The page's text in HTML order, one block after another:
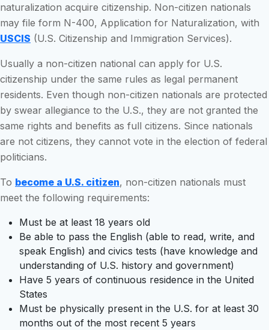
naturalization acquire citizenship. Non-citizen nationals
may file form N-400, Application for Naturalization, with
USCIS (U.S. Citizenship and Immigration Services).
Usually a non-citizen national can apply for U.S.
citizenship under the same rules as legal permanent
residents. Even though non-citizen nationals are protected
by swear allegiance to the U.S., they are not granted the
same rights and benefits as full citizens. Since nationals
are not citizens, they cannot vote in the election of federal
politicians.
To become a U.S. citizen, non-citizen nationals must
meet the following requirements:
Must be at least 18 years old
Be able to pass the English (able to read, write, and
speak English) and civics tests (have knowledge and
understanding of U.S. history and government)
Have 5 years of continuous residence in the United
States
Must be physically present in the U.S. for at least 30
months out of the most recent 5 years